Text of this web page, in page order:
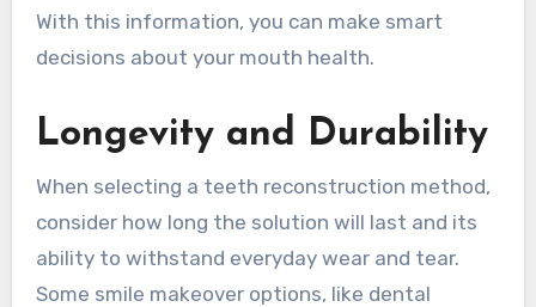
With this information, you can make smart
decisions about your mouth health.
Longevity and Durability
When selecting a teeth reconstruction method,
consider how long the solution will last and its
ability to withstand everyday wear and tear.
Some smile makeover options, like dental